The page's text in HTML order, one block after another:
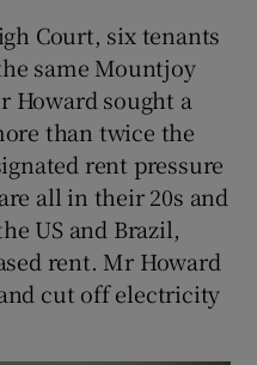
Court, six tenants
same Mountjoy
Howard sought a
than twice the
rent pressure
all in their 20s and
US and Brazil,
rent. Mr Howard
cut off electricity